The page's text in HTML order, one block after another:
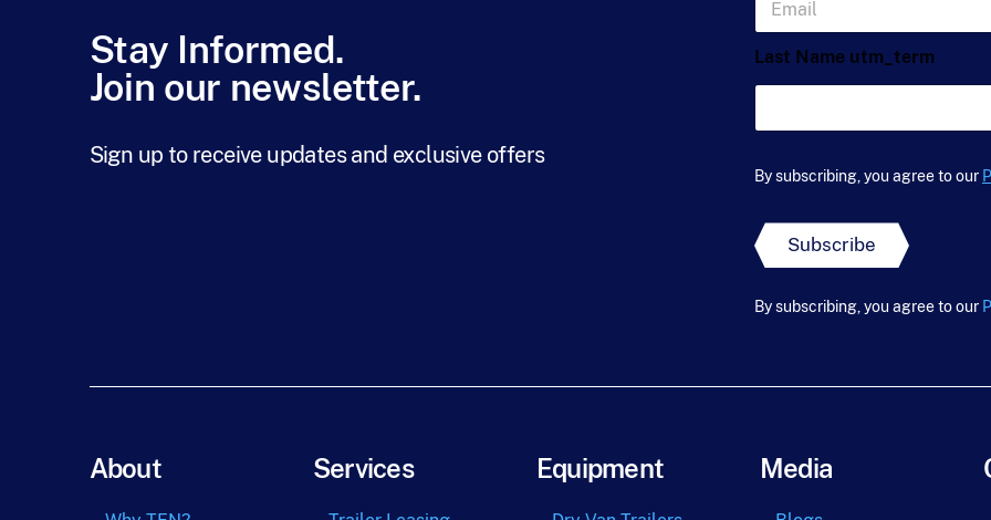
Stay Informed.
Join our newsletter.
Sign up to receive updates and exclusive offers
N
a
a
iLast Name utm_term
By subscribing, you agree to our
Subscribe
By subscribing, you agree to our
About Services Equipment Media